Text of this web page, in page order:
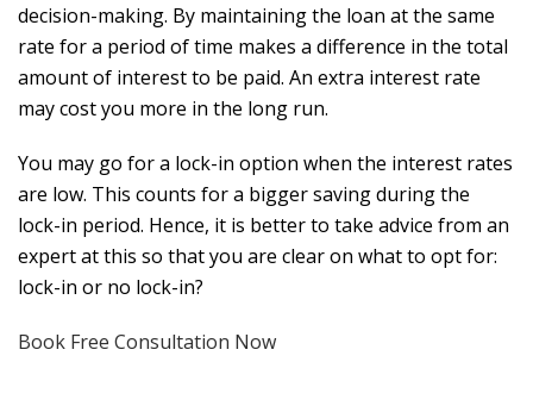
decision-making. By maintaining the loan at the same
rate for a period of time makes a difference in the total
amount of interest to be paid. An extra interest rate
may cost you more in the long run.
You may go for a lock-in option when the interest rates
are low. This counts for a bigger saving during the
lock-in period. Hence, it is better to take advice from an
expert at this so that you are clear on what to opt for:
lock-in or no lock-in?
Book Free Consultation Now